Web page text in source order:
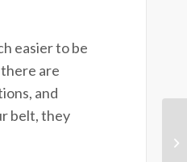
easier to be
are
and
belt, they